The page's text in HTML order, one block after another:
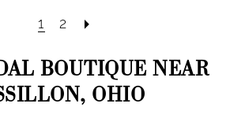
1 2
BOUTIQUE NEAR
OHIO